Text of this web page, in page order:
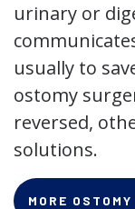
urinary or
usually to
ostomy
reversed,
solutions.
MORE